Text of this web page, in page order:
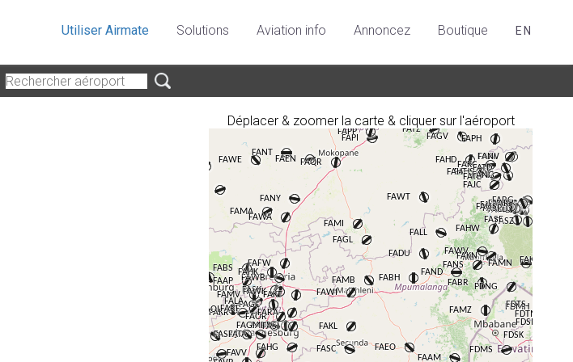
Utiliser Airmate Solutions Aviation info Annoncez Boutique EN
Déplacer & zoomer la carte & cliquer sur l'aéroport